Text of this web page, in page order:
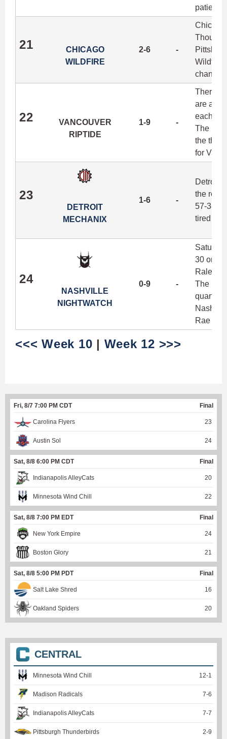
21
CHICAGO
WILDFIRE
2-6 -
Though
Wildfire
22
VANCOUVER
RIPTIDE
1-9 -
There's
are a
each
The
the third
for
23
DETROIT
MECHANIX
1-6 -
Detroit
the road
57-38 in
tired
24
NASHVILLE
NIGHTWATCH
0-9 -
30 or
The
quarter
Rae
<<< Week 10 | Week 12 >>>
Fri, 8/7 7:00 PM CDT Final
Carolina Flyers 23
Austin Sol 24
Sat, 8/8 6:00 PM CDT Final
Indianapolis AlleyCats 20
Minnesota Wind Chill 22
Sat, 8/8 7:00 PM EDT Final
New York Empire 24
Boston Glory 21
Sat, 8/8 5:00 PM PDT Final
Salt Lake Shred 16
Oakland Spiders 20
CENTRAL
Minnesota Wind Chill 12-1
Madison Radicals 7-6
Indianapolis AlleyCats 7-7
Pittsburgh Thunderbirds 2-9